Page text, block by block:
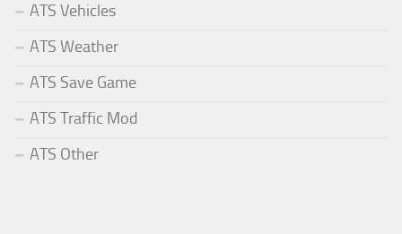
ATS Vehicles
ATS Weather
ATS Save Game
ATS Traffic Mod
ATS Other